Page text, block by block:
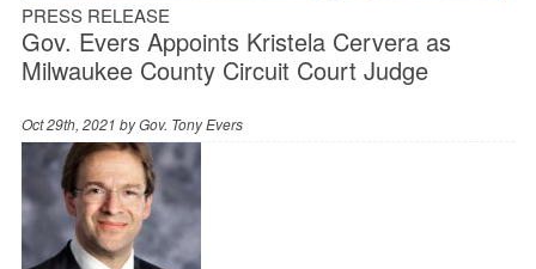
PRESS RELEASE
Gov. Evers Appoints Kristela Cervera as
Milwaukee County Circuit Court Judge
Oct 29th, 2021 byGov. Tony Evers